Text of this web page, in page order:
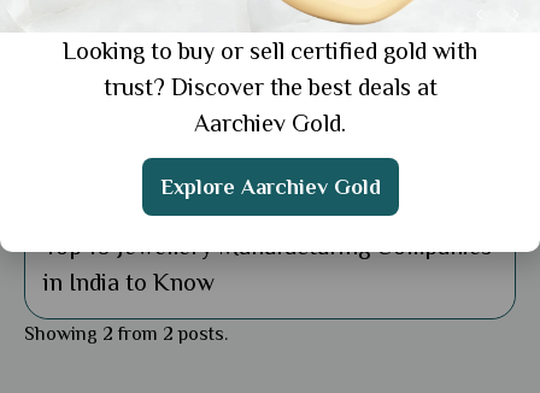
Top 10 Jewellery Manufacturing Companies
in India to Know
Showing 2 from 2 posts.
Looking to buy or sell certified gold with
trust? Discover the best deals at
Aarchiev Gold.
Explore Aarchiev Gold